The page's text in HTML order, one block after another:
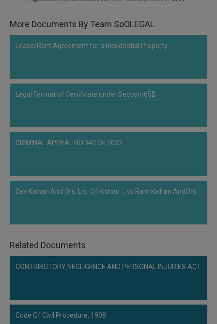
More Documents By Team SoOLEGAL
Lease/Rent Agreement for a Residential Property
Legal Format of Certificate under Section-65B
CRIMINAL APPEAL NO.340 OF 2022
Dev Kishan And Ors. Lrs. Of Kishan ... vs Ram Kishan AndOrs.
Related Documents
CONTRIBUTORY NEGLIGENCE AND PERSONAL INJURIES ACT
Code Of Civil Procedure, 1908
your
to
:+91
98109
info@soolegal.com